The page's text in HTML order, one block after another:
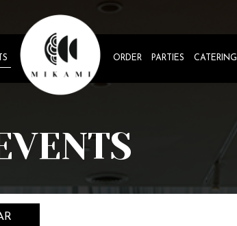
ORDER PARTIES CATERING